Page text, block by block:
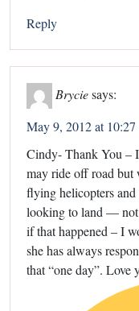
Reply
Bryciesays:
May 9, 2012 at 10:27
Cindy- Thank You –
may ride off road but
flying helicopters
looking to land — not
if that happened – I
she has always
that “one day”. Love